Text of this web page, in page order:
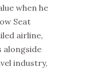
when he
Seat
airline,
alongside
industry,